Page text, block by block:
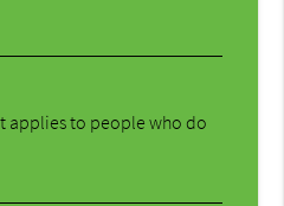
applies to people who do